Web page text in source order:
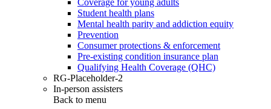
Student health plans
Mental health parity and addiction equity
Prevention
Consumer protections & enforcement
Pre-existing condition insurance plan
Qualifying Health Coverage (QHC)
RG-Placeholder-2
In-person assisters
Back to menu